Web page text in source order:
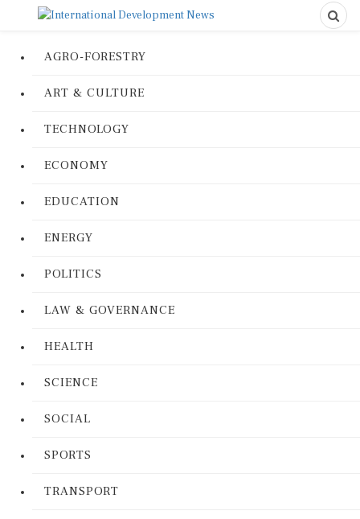
AGRO-FORESTRY
ART & CULTURE
TECHNOLOGY
ECONOMY
EDUCATION
ENERGY
POLITICS
LAW & GOVERNANCE
HEALTH
SCIENCE
SOCIAL
SPORTS
TRANSPORT